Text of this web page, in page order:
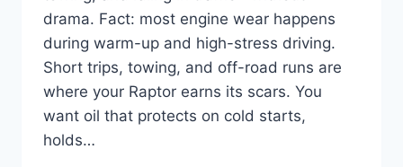
drama. Fact: most engine wear happens
during warm-up and high-stress driving.
Short trips, towing, and off-road runs are
where your Raptor earns its scars. You
want oil that protects on cold starts,
holds…